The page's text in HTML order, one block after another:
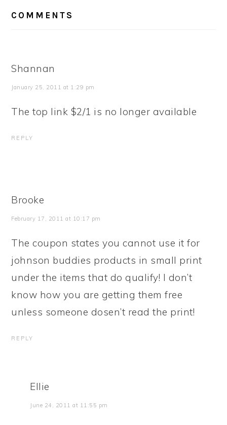
INTERACTIONS
COMMENTS
Shannan
January 25, 2011 at 1:29 pm
The top link $2/1 is no longer available
REPLY
Brooke
February 17, 2011 at 10:17 pm
The coupon states you cannot use it for
johnson buddies products in small print
under the items that do qualify! I don’t
know how you are getting them free
unless someone dosen’t read the print!
REPLY
Ellie
June 24, 2011 at 11:55 pm